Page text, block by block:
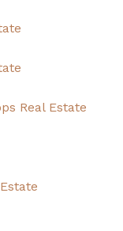
Real Estate